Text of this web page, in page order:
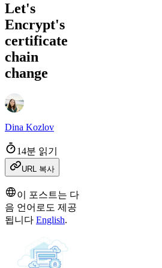
Let's
Encrypt's
certificate
chain
change
Dina Kozlov
14분 읽기
URL 복사
이 포스트는 다
음 언어로도 제공
됩니다 English.